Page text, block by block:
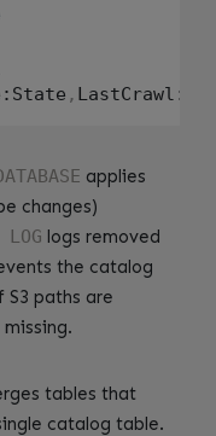
,
applies
changes)
logs removed
the catalog
paths are
tables that
catalog table.